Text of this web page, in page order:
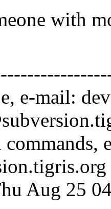
with
e-mail:
tigris.org
Aug 25